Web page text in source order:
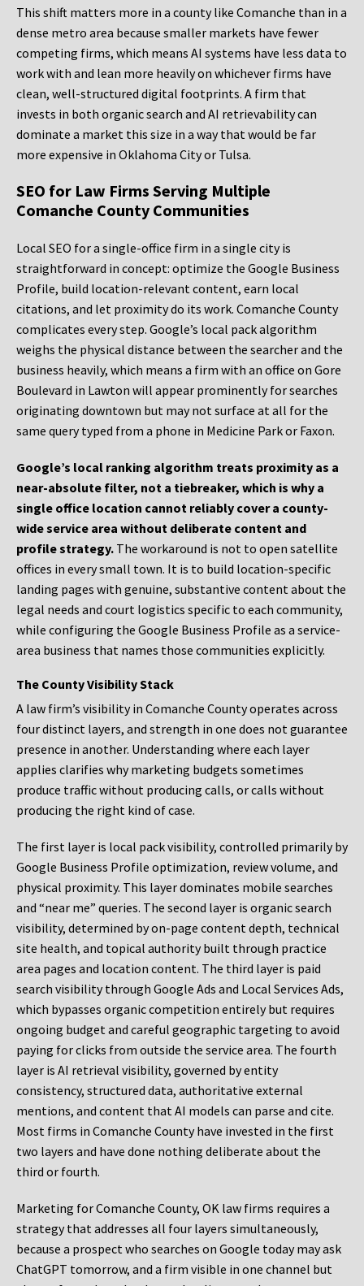
This shift matters more in a county like Comanche than in a
dense metro area because smaller markets have fewer
competing firms, which means AI systems have less data to
work with and lean more heavily on whichever firms have
clean, well-structured digital footprints. A firm that
invests in both organic search and AI retrievability can
dominate a market this size in a way that would be far
more expensive in Oklahoma City or Tulsa.
SEO for Law Firms Serving Multiple
Comanche County Communities
Local SEO for a single-office firm in a single city is
straightforward in concept: optimize the Google Business
Profile, build location-relevant content, earn local
citations, and let proximity do its work. Comanche County
complicates every step. Google’s local pack algorithm
weighs the physical distance between the searcher and the
business heavily, which means a firm with an office on Gore
Boulevard in Lawton will appear prominently for searches
originating downtown but may not surface at all for the
same query typed from a phone in Medicine Park or Faxon.
Google’s local ranking algorithm treats proximity as a
near-absolute filter, not a tiebreaker, which is why a
single office location cannot reliably cover a county-
wide service area without deliberate content and
profile strategy. The workaround is not to open satellite
offices in every small town. It is to build location-specific
landing pages with genuine, substantive content about the
legal needs and court logistics specific to each community,
while configuring the Google Business Profile as a service-
area business that names those communities explicitly.
The County Visibility Stack
A law firm’s visibility in Comanche County operates across
four distinct layers, and strength in one does not guarantee
presence in another. Understanding where each layer
applies clarifies why marketing budgets sometimes
produce traffic without producing calls, or calls without
producing the right kind of case.
The first layer is local pack visibility, controlled primarily by
Google Business Profile optimization, review volume, and
physical proximity. This layer dominates mobile searches
and “near me” queries. The second layer is organic search
visibility, determined by on-page content depth, technical
site health, and topical authority built through practice
area pages and location content. The third layer is paid
search visibility through Google Ads and Local Services Ads,
which bypasses organic competition entirely but requires
ongoing budget and careful geographic targeting to avoid
paying for clicks from outside the service area. The fourth
layer is AI retrieval visibility, governed by entity
consistency, structured data, authoritative external
mentions, and content that AI models can parse and cite.
Most firms in Comanche County have invested in the first
two layers and have done nothing deliberate about the
third or fourth.
Marketing for Comanche County, OK law firms requires a
strategy that addresses all four layers simultaneously,
because a prospect who searches on Google today may ask
ChatGPT tomorrow, and a firm visible in one channel but